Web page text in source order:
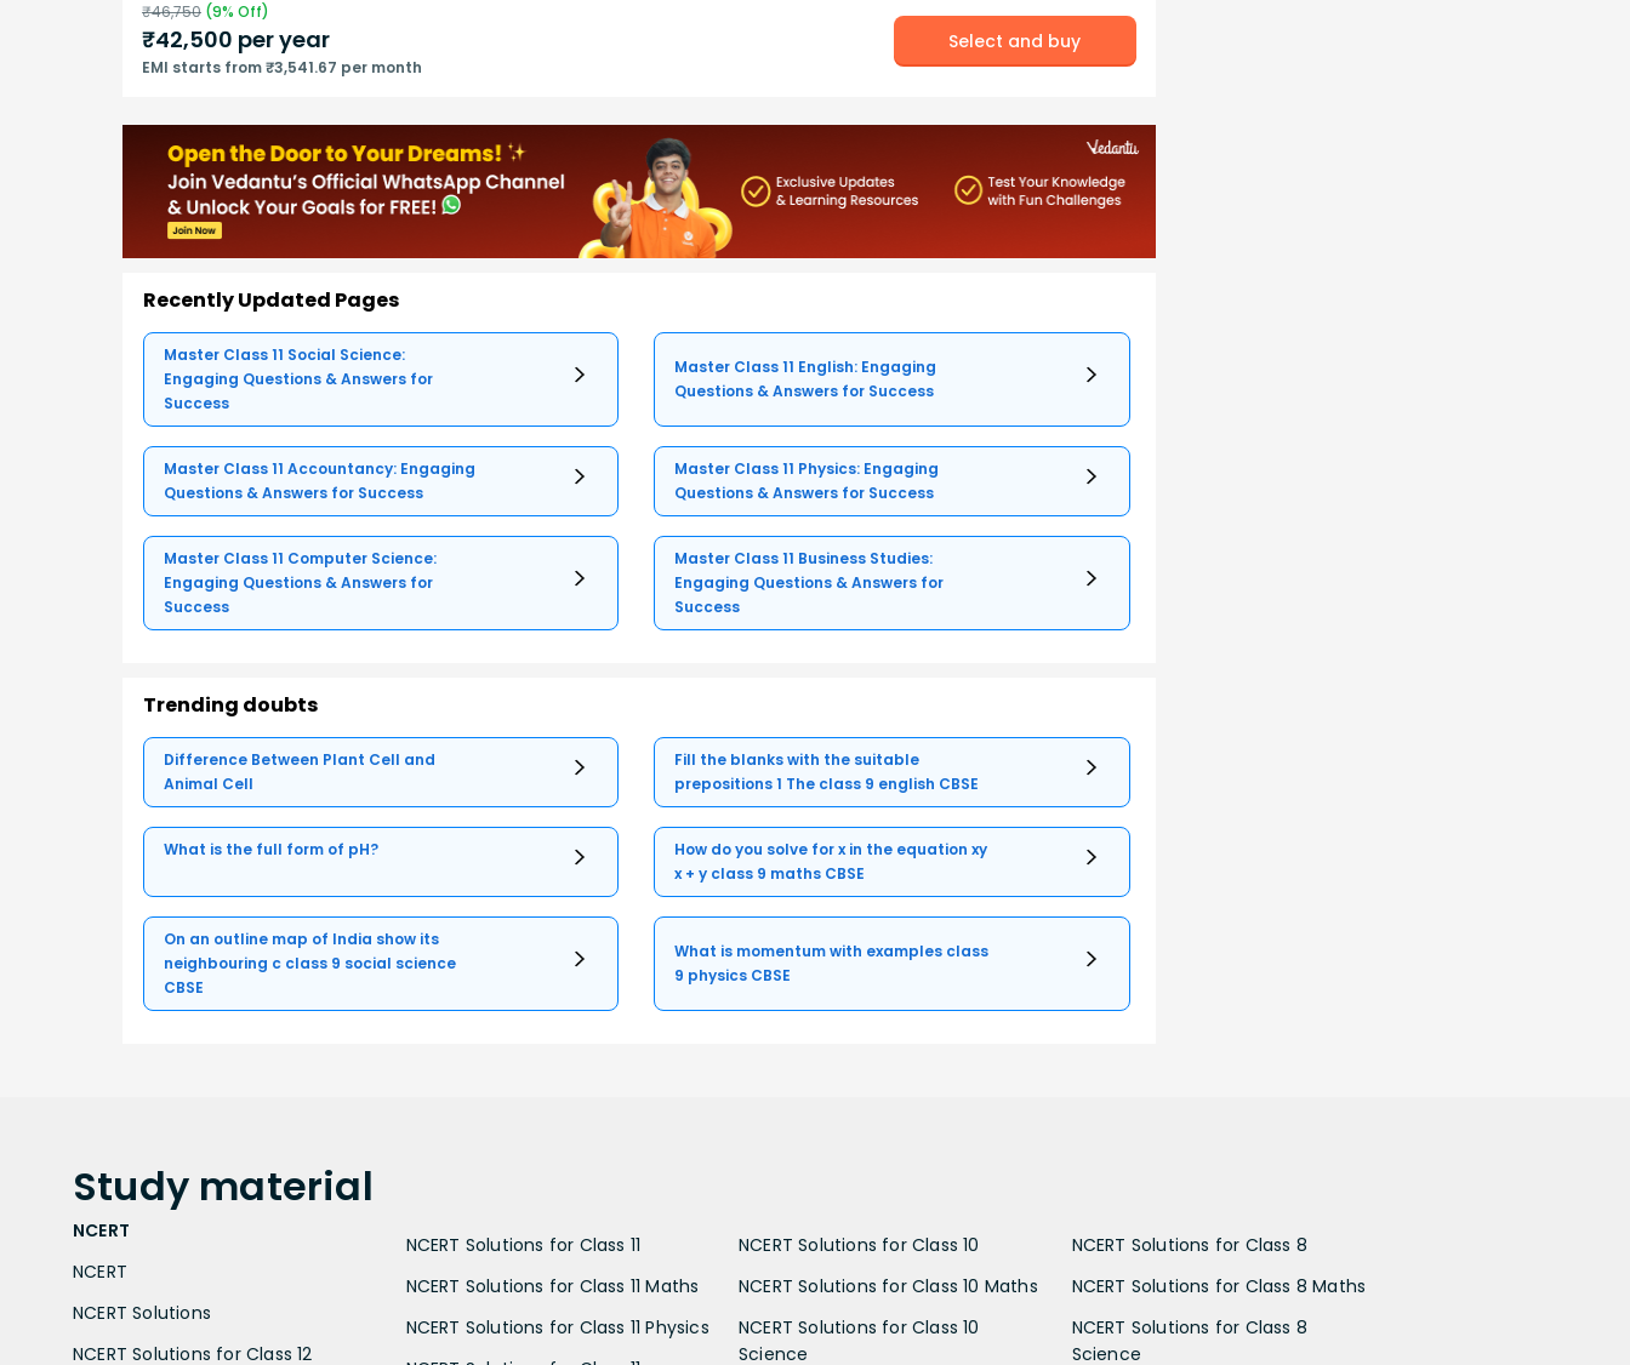
₹46,750 (9% Off)
₹42,500 per year
EMI starts from ₹3,541.67 per month
Select and buy
Recently Updated Pages
Master Class 11 Social Science:
Engaging Questions & Answers for
Success
Master Class 11 English: Engaging
Questions & Answers for Success
Master Class 11 Accountancy: Engaging
Questions & Answers for Success
Master Class 11 Physics: Engaging
Questions & Answers for Success
Master Class 11 Computer Science:
Engaging Questions & Answers for
Success
Master Class 11 Business Studies:
Engaging Questions & Answers for
Success
Trending doubts
Difference Between Plant Cell and
Animal Cell
Fill the blanks with the suitable
prepositions 1 The class 9 english CBSE
What is the full form of pH?
How do you solve for x in the equation xy
x + y class 9 maths CBSE
On an outline map of India show its
neighbouring c class 9 social science
CBSE
What is momentum with examples class
9 physics CBSE
Study material
NCERT
NCERT
NCERT Solutions
NCERT Solutions for Class 12
NCERT Solutions for Class 11
NCERT Solutions for Class 11 Maths
NCERT Solutions for Class 11 Physics
NCERT Solutions for Class 10
NCERT Solutions for Class 10 Maths
NCERT Solutions for Class 10
Science
NCERT Solutions for Class 8
NCERT Solutions for Class 8 Maths
NCERT Solutions for Class 8
Science